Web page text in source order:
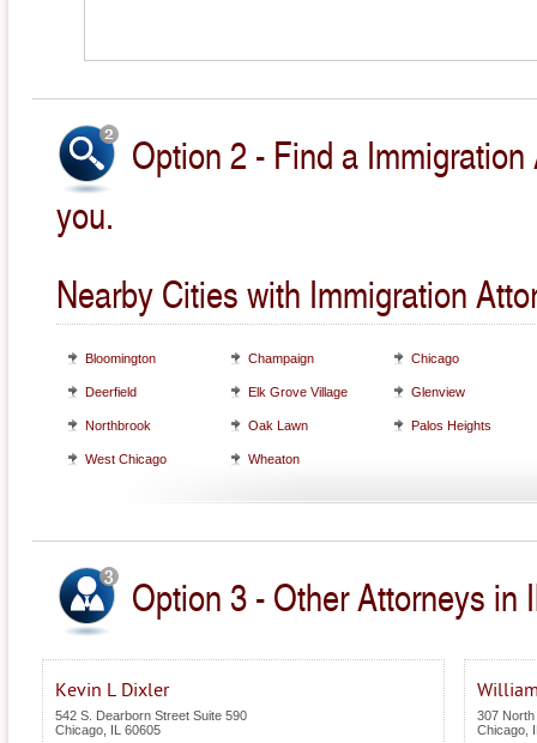
Option 2 - Find a
you.
Nearby Cities with Immigration
Bloomington Champaign Chicago
Deerfield Elk Grove Village Glenview
Northbrook Oak Lawn Palos Heights
West Chicago Wheaton
Option 3 - Other Attorneys in
Kevin L Dixler
542 S. Dearborn Street Suite 590
Chicago
60605
307 North
Chicago